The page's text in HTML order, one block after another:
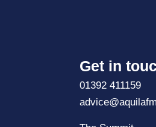
Get in
01392 411159